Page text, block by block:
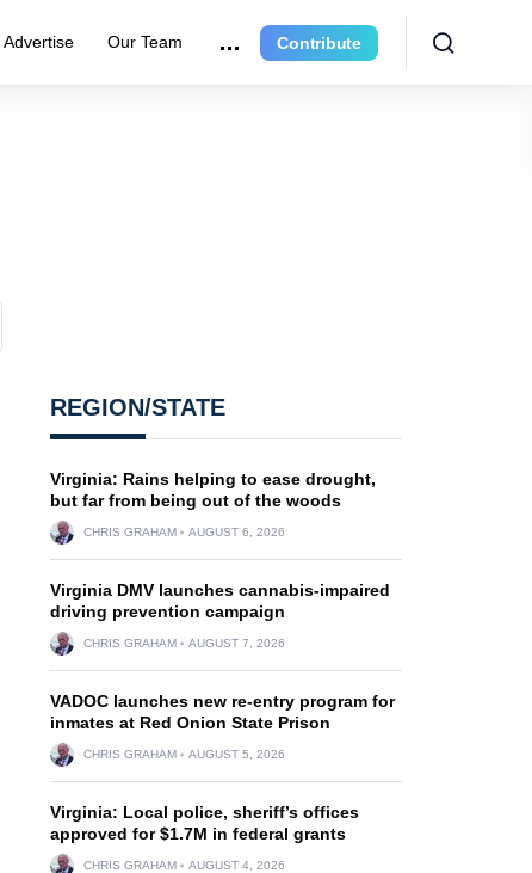
Advertise Our Team Contribute
REGION/STATE
Virginia: Rains helping to ease drought,
but far from being out of the woods
CHRIS GRAHAM AUGUST 6, 2026
Virginia DMV launches cannabis-impaired
driving prevention campaign
CHRIS GRAHAM AUGUST 7, 2026
VADOC launches new re-entry program for
inmates at Red Onion State Prison
CHRIS GRAHAM AUGUST 5, 2026
Virginia: Local police, sheriff’s offices
approved for $1.7M in federal grants
CHRIS GRAHAM AUGUST 4, 2026